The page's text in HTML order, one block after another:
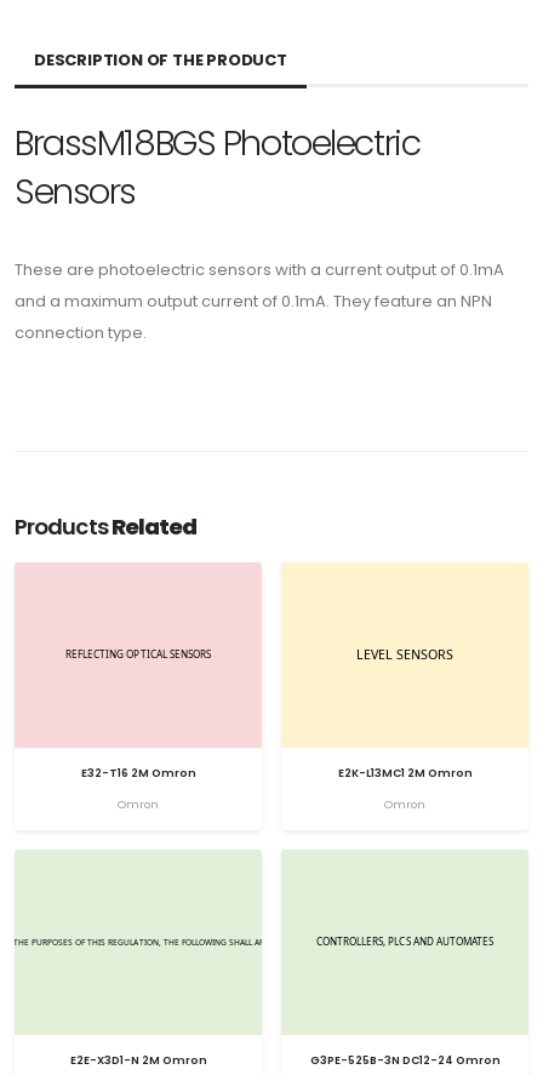
DESCRIPTION OF THE PRODUCT
BrassM18BGS Photoelectric
Sensors
These are photoelectric sensors with a current output of 0.1mA
and a maximum output current of 0.1mA. They feature an NPN
connection type.
ProductsRelated
E32-T16 2M Omron
Omron
E2K-L13MC1 2M Omron
Omron
E2E-X3D1-N 2M Omron
G3PE-525B-3N DC12-24 Omron